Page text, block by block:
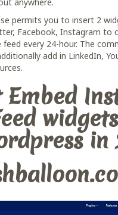
anywhere.
permits you to insert 2
Facebook, Instagram to
feed every 24-hour. The
add in LinkedIn,
Embed
in